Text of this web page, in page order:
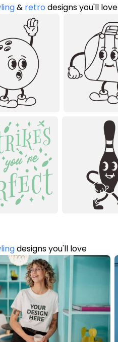
& retro designs you'll love
designs you'll love